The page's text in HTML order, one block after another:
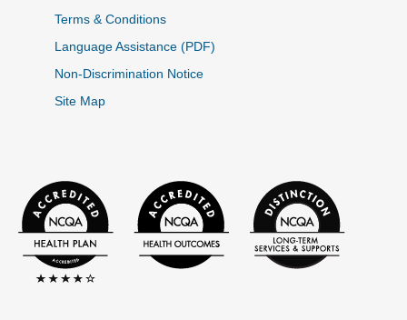
Terms & Conditions
Language Assistance (PDF)
Non-Discrimination Notice
Site Map